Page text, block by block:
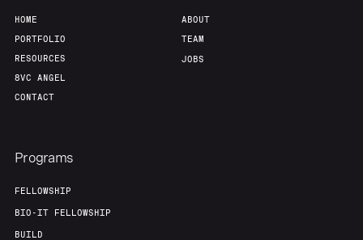
HOME
PORTFOLIO
RESOURCES
8VC ANGEL
CONTACT
ABOUT
TEAM
JOBS
Programs
FELLOWSHIP
BIO-IT FELLOWSHIP
BUILD